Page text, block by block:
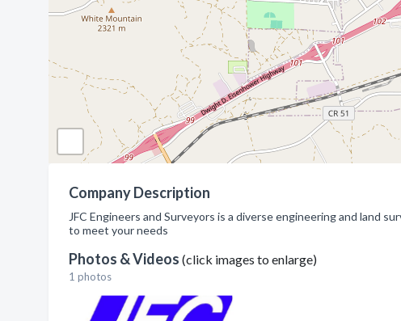
Company Description
JFC Engineers and Surveyors is a diverse engineering and land
to meet your needs
Photos & Videos (click images to enlarge)
1 photos